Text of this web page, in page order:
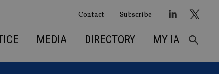
Contact Subscribe
MEDIA DIRECTORY MY IA